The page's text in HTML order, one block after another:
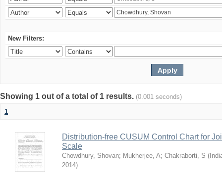
New Filters:
Showing 1 out of a total of 1 results. (0.001 seconds)
1
Distribution-free CUSUM Control Chart for
Scale
Chowdhury, Shovan; Mukherjee, A; Chakraborti, S (
2014)